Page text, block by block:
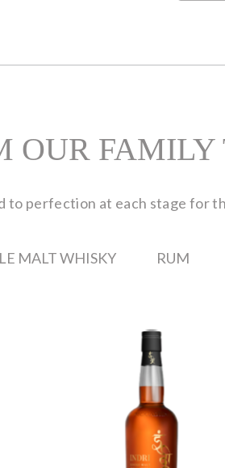
OUR FAMILY
to perfection at each stage for
MALT WHISKY RUM